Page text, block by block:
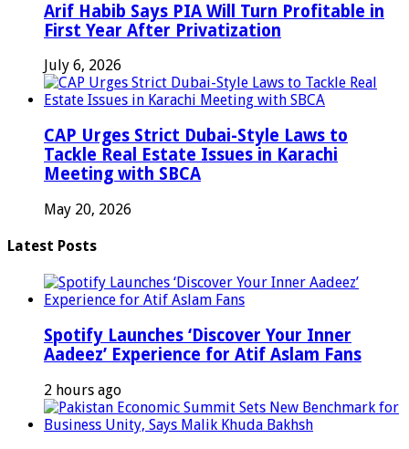
Arif Habib Says PIA Will Turn Profitable in
First Year After Privatization
July 6, 2026
CAP Urges Strict Dubai-Style Laws to
Tackle Real Estate Issues in Karachi
Meeting with SBCA
May 20, 2026
Latest Posts
Spotify Launches ‘Discover Your Inner
Aadeez’ Experience for Atif Aslam Fans
2 hours ago